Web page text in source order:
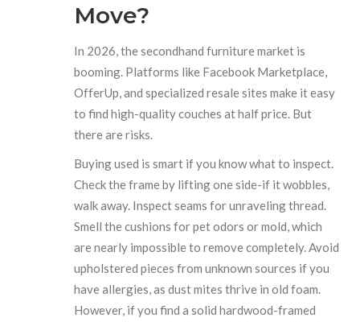
Move?
In 2026, the secondhand furniture market is
booming. Platforms like Facebook Marketplace,
OfferUp, and specialized resale sites make it easy
to find high-quality couches at half price. But
there are risks.
Buying used is smart if you know what to inspect.
Check the frame by lifting one side-if it wobbles,
walk away. Inspect seams for unraveling thread.
Smell the cushions for pet odors or mold, which
are nearly impossible to remove completely. Avoid
upholstered pieces from unknown sources if you
have allergies, as dust mites thrive in old foam.
However, if you find a solid hardwood-framed